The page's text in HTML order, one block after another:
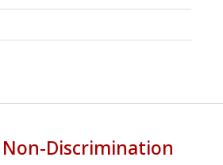
Discrimination